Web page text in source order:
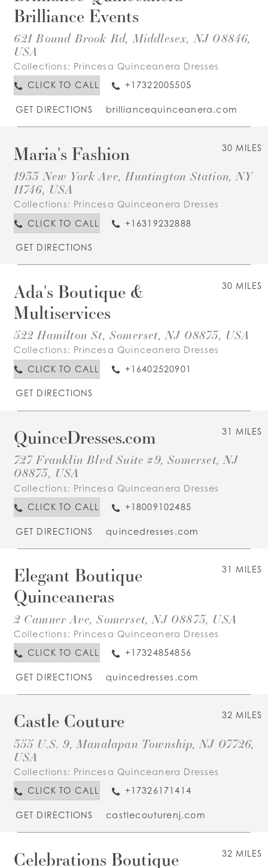
Brilliance Events
621 Bound Brook Rd, Middlesex, NJ 08846,
USA
Collections: Princesa Quinceanera Dresses
CLICK TO CALL
+17322005505
GET DIRECTIONS brilliancequinceanera.com
30 MILES
Maria's Fashion
1933 New York Ave, Huntington Station, NY
11746, USA
Collections: Princesa Quinceanera Dresses
CLICK TO CALL
+16319232888
GET DIRECTIONS
30 MILES
Ada's Boutique &
Multiservices
522 Hamilton St, Somerset, NJ 08873, USA
Collections: Princesa Quinceanera Dresses
CLICK TO CALL
+16402520901
GET DIRECTIONS
31 MILES
QuinceDresses.com
727 Franklin Blvd Suite #9, Somerset, NJ
08873, USA
Collections: Princesa Quinceanera Dresses
CLICK TO CALL
+18009102485
GET DIRECTIONS quincedresses.com
31 MILES
Elegant Boutique
Quinceaneras
2 Camner Ave, Somerset, NJ 08873, USA
Collections: Princesa Quinceanera Dresses
CLICK TO CALL
+17324854856
GET DIRECTIONS quincedresses.com
32 MILES
Castle Couture
355 U.S. 9, Manalapan Township, NJ 07726,
USA
Collections: Princesa Quinceanera Dresses
CLICK TO CALL
+17326171414
GET DIRECTIONS castlecouturenj.com
32 MILES
Celebrations Boutique